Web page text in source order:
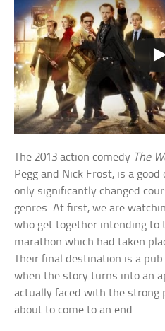
The 2013 action comedy The
Pegg and Nick Frost, is a
only significantly changed
genres. At first, we are
who get together intending
marathon which had taken
Their final destination is a pub
when the story turns into an
actually faced with the
about to come to an end.